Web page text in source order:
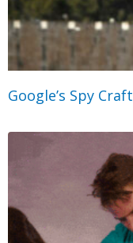
Google’s Spy Craft